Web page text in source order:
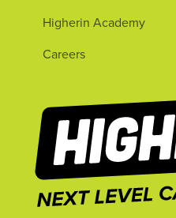
Higherin Academy
Careers